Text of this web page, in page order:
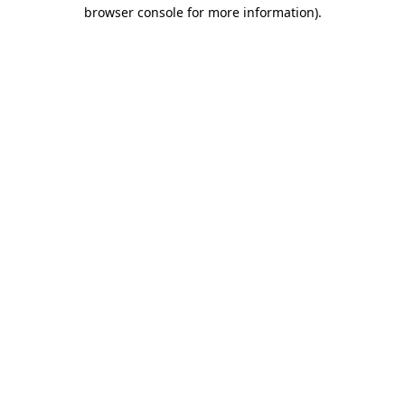
browser console for more information).